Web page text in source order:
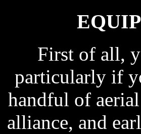
First of all,
particularly if
handful of
alliance, and